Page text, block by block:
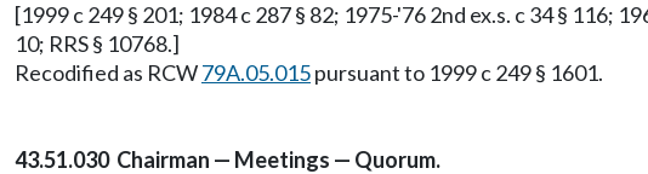
[1999 c 249 § 201; 1984 c 287 § 82; 1975-'76 2nd ex.s. c 34 § 116;
10; RRS § 10768.]
Recodified as RCW79A.05.015pursuant to 1999 c 249 § 1601.
43.51.030 Chairman — Meetings — Quorum.